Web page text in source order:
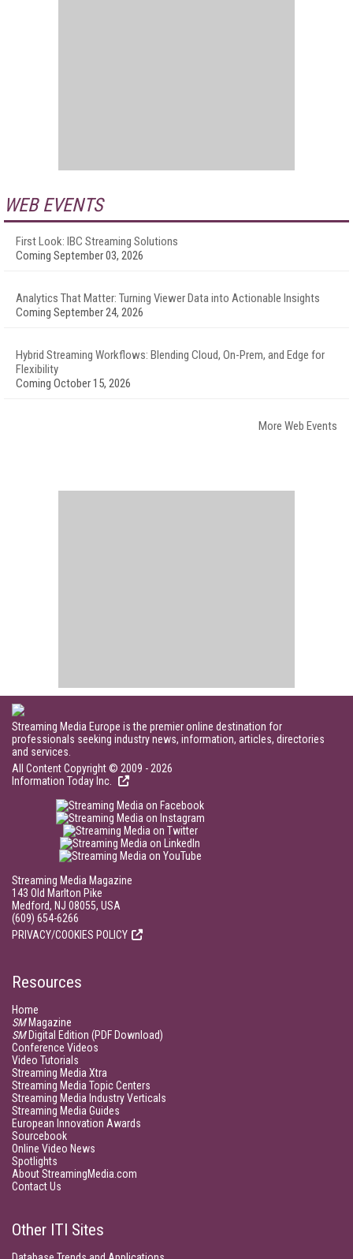
WEB EVENTS
First Look: IBC Streaming Solutions
Coming September 03, 2026
Analytics That Matter: Turning Viewer Data into Actionable Insights
Coming September 24, 2026
Hybrid Streaming Workflows: Blending Cloud, On-Prem, and Edge for
Flexibility
Coming October 15, 2026
More Web Events
Streaming Media Europe is the premier online destination for
professionals seeking industry news, information, articles, directories
and services.
All Content Copyright © 2009 - 2026
Information Today Inc.
Streaming Media Magazine
143 Old Marlton Pike
Medford, NJ 08055, USA
(609) 654-6266
PRIVACY/COOKIES POLICY
Resources
Home
SMMagazine
SMDigital Edition (PDF Download)
Conference Videos
Video Tutorials
Streaming Media Xtra
Streaming Media Topic Centers
Streaming Media Industry Verticals
Streaming Media Guides
European Innovation Awards
Sourcebook
Online Video News
Spotlights
About StreamingMedia.com
Contact Us
Other ITI Sites